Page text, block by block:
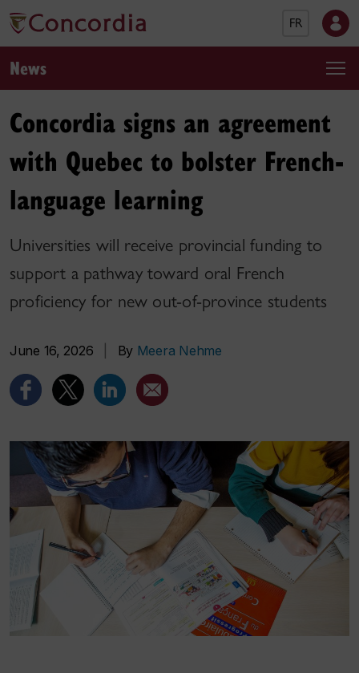
FR
News
Concordia signs an agreement
with Quebec to bolster French-
language learning
Universities will receive provincial funding to
support a pathway toward oral French
proficiency for new out-of-province students
June 16, 2026 By Meera Nehme